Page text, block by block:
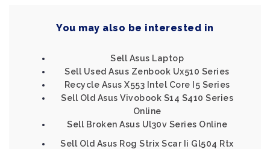
You may also be interested in
Sell Asus Laptop
Sell Used Asus Zenbook Ux510 Series
Recycle Asus X553 Intel Core I5 Series
Sell Old Asus Vivobook S14 S410 Series
Online
Sell Broken Asus Ul30v Series Online
Sell Old Asus Rog Strix Scar Ii Gl504 Rtx